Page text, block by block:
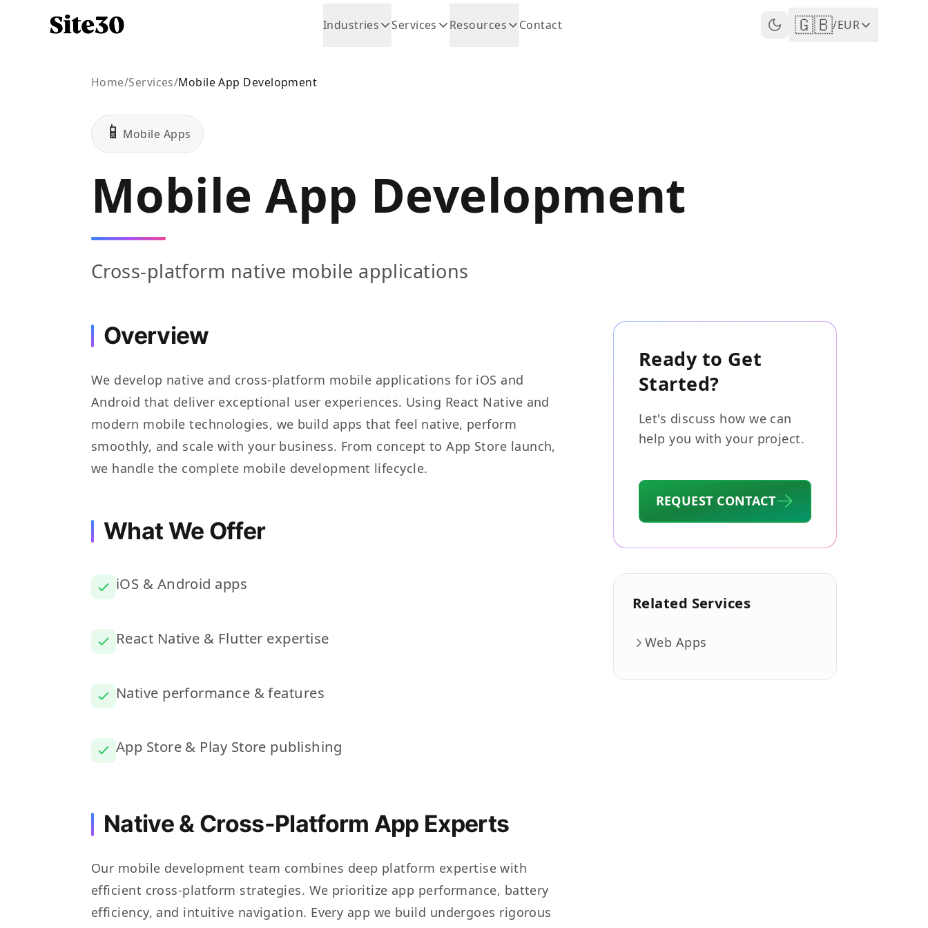
Industries Services Resources Contact 🇬🇧/EUR
Home/Services/Mobile App Development
📱 Mobile Apps
Mobile App Development
Cross-platform native mobile applications
Overview
We develop native and cross-platform mobile applications for iOS and
Android that deliver exceptional user experiences. Using React Native and
modern mobile technologies, we build apps that feel native, perform
smoothly, and scale with your business. From concept to App Store launch,
we handle the complete mobile development lifecycle.
What We Offer
iOS & Android apps
React Native & Flutter expertise
Native performance & features
App Store & Play Store publishing
Native & Cross-Platform App Experts
Our mobile development team combines deep platform expertise with
efficient cross-platform strategies. We prioritize app performance, battery
efficiency, and intuitive navigation. Every app we build undergoes rigorous
Ready to Get
Started?
Let's discuss how we can
help you with your project.
REQUEST CONTACT
Related Services
Web Apps